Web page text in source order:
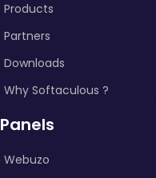
Products
Partners
Downloads
Why Softaculous ?
Panels
Webuzo